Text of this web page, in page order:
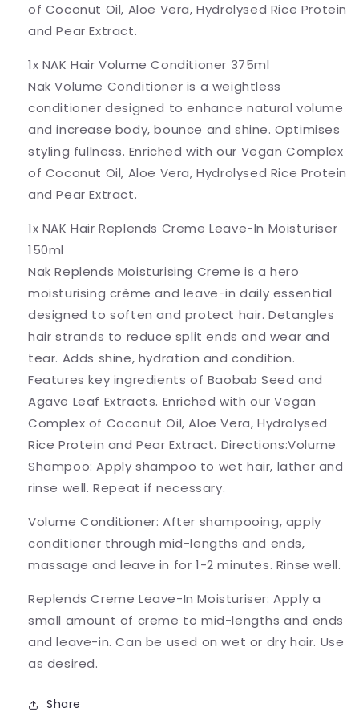
of Coconut Oil, Aloe Vera, Hydrolysed Rice Protein
and Pear Extract.
1x NAK Hair Volume Conditioner 375ml
Nak Volume Conditioner is a weightless
conditioner designed to enhance natural volume
and increase body, bounce and shine. Optimises
styling fullness. Enriched with our Vegan Complex
of Coconut Oil, Aloe Vera, Hydrolysed Rice Protein
and Pear Extract.
1x NAK Hair Replends Creme Leave-In Moisturiser
150ml
Nak Replends Moisturising Creme is a hero
moisturising crème and leave-in daily essential
designed to soften and protect hair. Detangles
hair strands to reduce split ends and wear and
tear. Adds shine, hydration and condition.
Features key ingredients of Baobab Seed and
Agave Leaf Extracts. Enriched with our Vegan
Complex of Coconut Oil, Aloe Vera, Hydrolysed
Rice Protein and Pear Extract. Directions:Volume
Shampoo: Apply shampoo to wet hair, lather and
rinse well. Repeat if necessary.
Volume Conditioner: After shampooing, apply
conditioner through mid-lengths and ends,
massage and leave in for 1-2 minutes. Rinse well.
Replends Creme Leave-In Moisturiser: Apply a
small amount of creme to mid-lengths and ends
and leave-in. Can be used on wet or dry hair. Use
as desired.
Share